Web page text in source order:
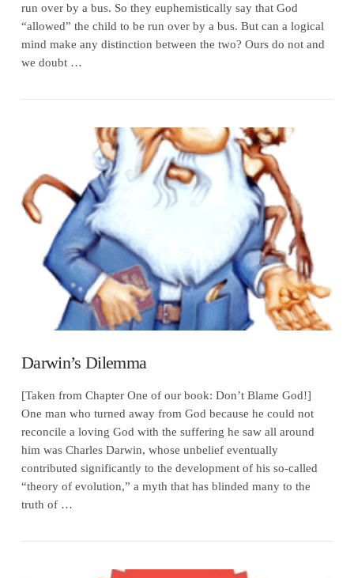
VIEW POST
run over by a bus. So they euphemistically say that God
“allowed” the child to be run over by a bus. But can a logical
mind make any distinction between the two? Ours do not and
we doubt …
Darwin’s Dilemma
[Taken from Chapter One of our book: Don’t Blame God!]
One man who turned away from God because he could not
reconcile a loving God with the suffering he saw all around
him was Charles Darwin, whose unbelief eventually
contributed significantly to the development of his so-called
“theory of evolution,” a myth that has blinded many to the
truth of …